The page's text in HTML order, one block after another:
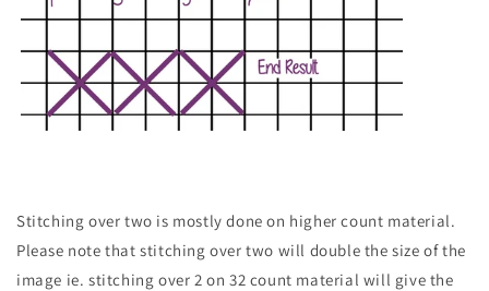
Stitching over two is mostly done on higher count material.
Please note that stitching over two will double the size of the
image ie. stitching over 2 on 32 count material will give the